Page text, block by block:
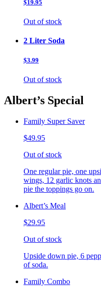
$19.95
Out of stock
2 Liter Soda
$3.99
Out of stock
Albert’s Special
Family Super Saver
$49.95
Out of stock
One regular pie, one
wings, 12 garlic knots
pie the toppings go on.
Albert’s Meal
$29.95
Out of stock
Upside down pie, 6
of soda.
Family Combo